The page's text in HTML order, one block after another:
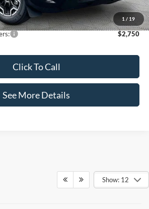
1 / 19
$35,995
$2,750
Click To Call
See More Details
Show: 12